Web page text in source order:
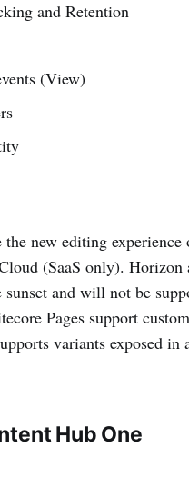
and Retention
(View)
the new editing experience
(SaaS only). Horizon
and will not be
Pages support custom
variants exposed in
Hub One